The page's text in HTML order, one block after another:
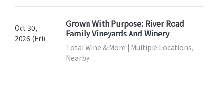
Oct 30,
2026 (Fri)
Grown With Purpose: River Road
Family Vineyards And Winery
Total Wine & More | Multiple Locations,
Nearby